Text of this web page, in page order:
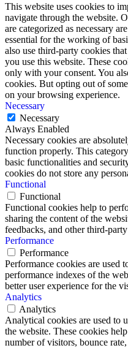
This website uses cookies to
navigate through the website.
are categorized as necessary
essential for the working of
also use third-party cookies
you use this website. These
only with your consent. You
cookies. But opting out of
on your browsing experience.
Necessary
Necessary
Always Enabled
Necessary cookies are
function properly. This
basic functionalities and
cookies do not store any
Functional
Functional
Functional cookies help to
sharing the content of the
feedbacks, and other third-
Performance
Performance
Performance cookies are used
performance indexes of the
better user experience for the
Analytics
Analytics
Analytical cookies are used to
the website. These cookies
number of visitors, bounce